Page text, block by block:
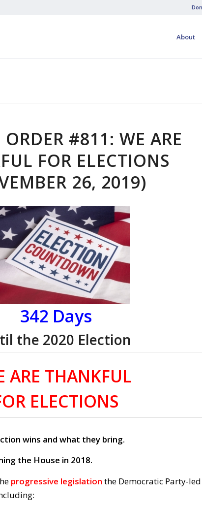
About
#811: WE ARE
FOR ELECTIONS
26, 2019)
342 Days
the 2020 Election
ARE THANKFUL
ELECTIONS
wins and what they bring.
the House in 2018.
progressive legislation the Democratic Party-led